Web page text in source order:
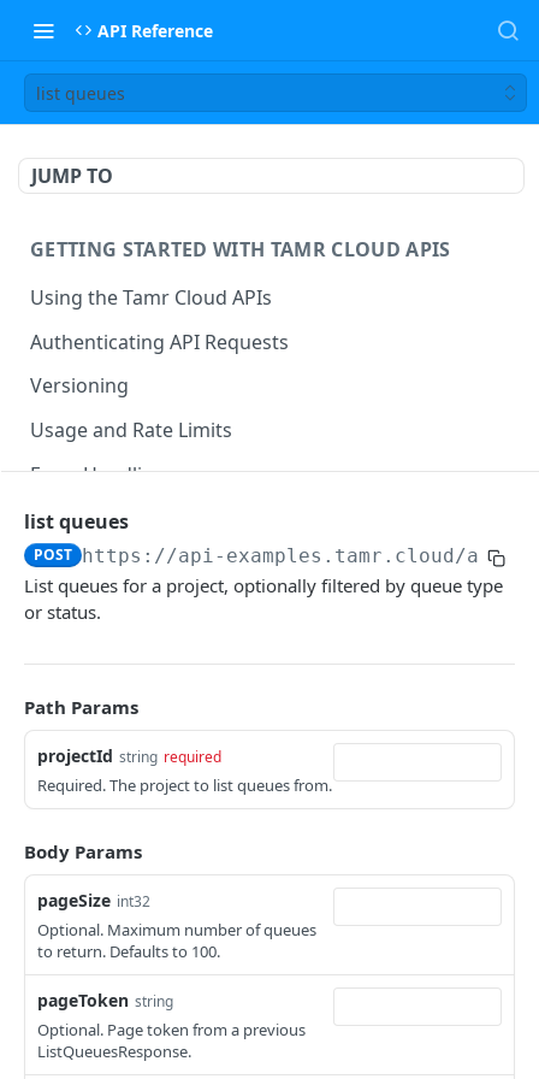
API Reference
list queues
JUMP TO
GETTING STARTED WITH TAMR CLOUD APIS
Using the Tamr Cloud APIs
Authenticating API Requests
Versioning
Usage and Rate Limits
Error Handling
Best Practices
Troubleshooting
Integrating Snowflake with the Tamr RealTime API
Coordinating Data Product Refresh via the Jobs API
Linking Your Data Using the Relationships API
PROJECTS
Projects Changelog
tamr.api.projects.v1alpha1.Projects
list
get
JOBS
list queues
POST https://api-examples.tamr.cloud/api/
List queues for a project, optionally filtered by queue type
or status.
Path Params
projectId string required
Required. The project to list queues from.
Body Params
pageSize int32
Optional. Maximum number of queues
to return. Defaults to 100.
pageToken string
Optional. Page token from a previous
ListQueuesResponse.